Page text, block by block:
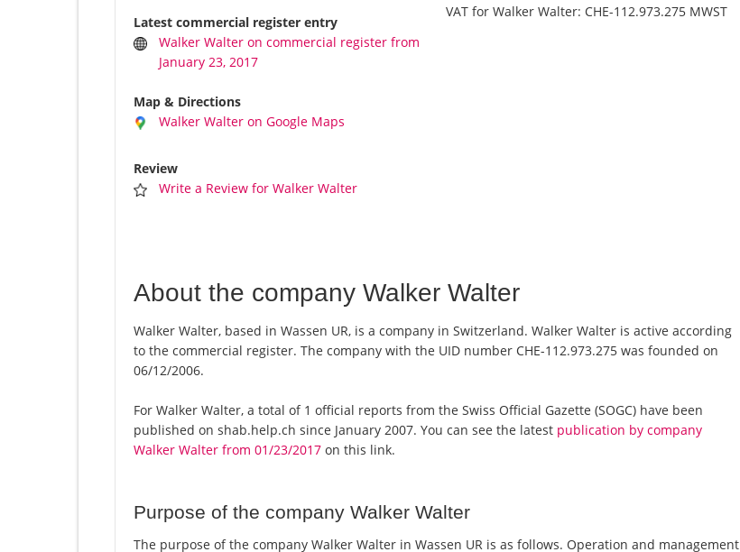
Latest commercial register entry
Walker Walter on commercial register from
January 23, 2017
Map & Directions
Walker Walter on Google Maps
Review
Write a Review for Walker Walter
VAT for Walker Walter: CHE-112.973.275 MWST
About the company Walker Walter
Walker Walter, based in Wassen UR, is a company in Switzerland. Walker Walter is active according
to the commercial register. The company with the UID number CHE-112.973.275 was founded on
06/12/2006.
For Walker Walter, a total of 1 official reports from the Swiss Official Gazette (SOGC) have been
published on shab.help.ch since January 2007. You can see the latest publication by company
Walker Walter from 01/23/2017 on this link.
Purpose of the company Walker Walter
The purpose of the company Walker Walter in Wassen UR is as follows. Operation and management